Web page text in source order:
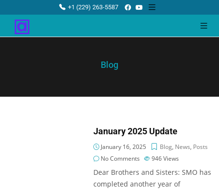
+1 (229) 263-5587
Blog
January 2025 Update
January 16, 2025 Blog, News, Posts
No Comments
946Views
Dear Brothers and Sisters: SMO has
completed another year of